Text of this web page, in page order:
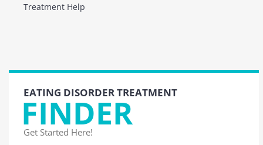
Treatment Help
EATING DISORDER TREATMENT
FINDER
Get Started Here!